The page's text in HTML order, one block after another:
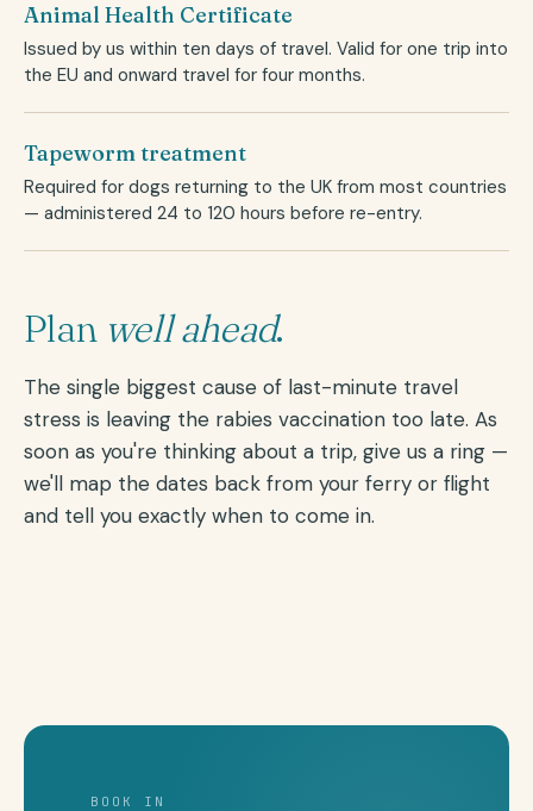
Animal Health Certificate
Issued by us within ten days of travel. Valid for one trip into
the EU and onward travel for four months.
Tapeworm treatment
Required for dogs returning to the UK from most countries
— administered 24 to 120 hours before re-entry.
Plan well ahead.
The single biggest cause of last-minute travel
stress is leaving the rabies vaccination too late. As
soon as you're thinking about a trip, give us a ring —
we'll map the dates back from your ferry or flight
and tell you exactly when to come in.
BOOK IN